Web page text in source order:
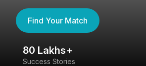
Find Your Match
80 Lakhs+
Success Stories